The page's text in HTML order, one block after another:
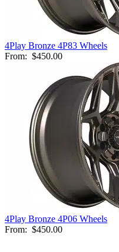
4Play Bronze 4P83 Wheels
From: $450.00
4Play Bronze 4P06 Wheels
From: $450.00